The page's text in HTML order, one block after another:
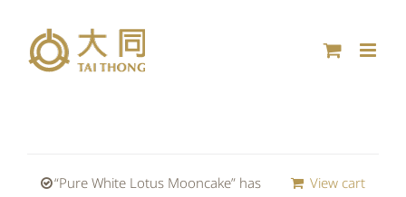
content
View cart
“Pure White Lotus Mooncake” has